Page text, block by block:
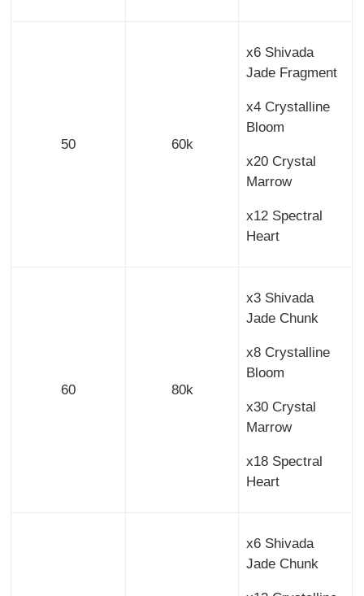
50 60k
x6 Shivada
Jade Fragment
x4 Crystalline
Bloom
x20 Crystal
Marrow
x12 Spectral
Heart
60 80k
x3 Shivada
Jade Chunk
x8 Crystalline
Bloom
x30 Crystal
Marrow
x18 Spectral
Heart
x6 Shivada
Jade Chunk